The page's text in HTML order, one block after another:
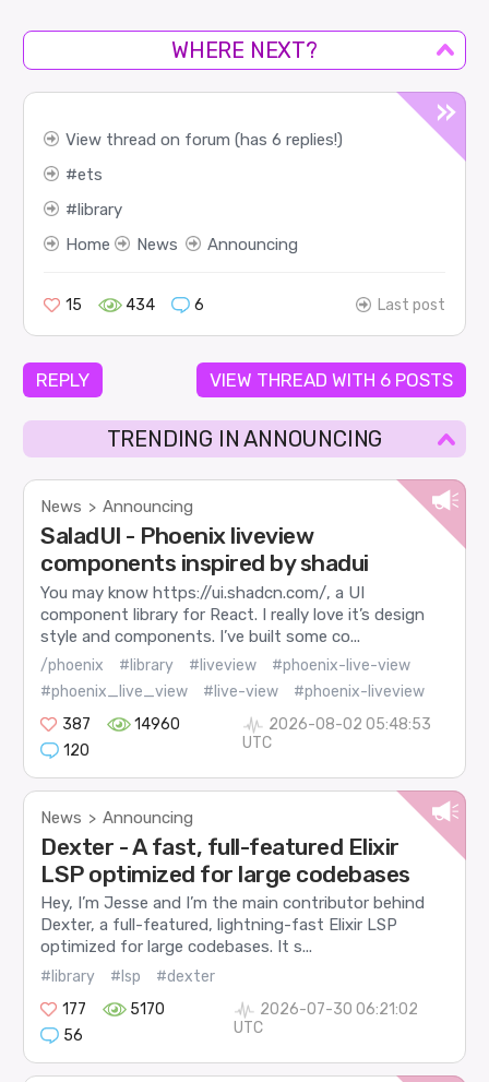
WHERE NEXT?
View thread on forum (has 6 replies!)
ets
library
Home
News Announcing
15 434 6 Last post
REPLY VIEW THREAD WITH 6 POSTS
TRENDING IN ANNOUNCING
News > Announcing
SaladUI - Phoenix liveview
components inspired by shadui
You may know https://ui.shadcn.com/, a UI
component library for React. I really love it’s design
style and components. I’ve built some co...
/phoenix #library #liveview
#phoenix-live-view
#phoenix_live_view
#live-view
#phoenix-liveview
387
14960
120
2026-08-02 05:48:53
UTC
News > Announcing
Dexter - A fast, full-featured Elixir
LSP optimized for large codebases
Hey, I’m Jesse and I’m the main contributor behind
Dexter, a full-featured, lightning-fast Elixir LSP
optimized for large codebases. It s...
#library #lsp
#dexter
177
5170
56
2026-07-30 06:21:02
UTC